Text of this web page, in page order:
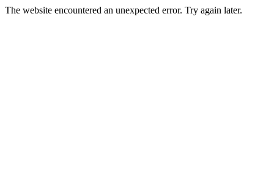
The website encountered an unexpected error. Try again later.